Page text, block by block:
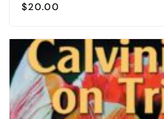
$20.00